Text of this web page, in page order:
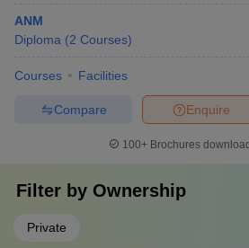
ANM
Diploma (2 Courses)
Courses Facilities
Enquire
Compare
100+ Brochures
Filter by Ownership
Private